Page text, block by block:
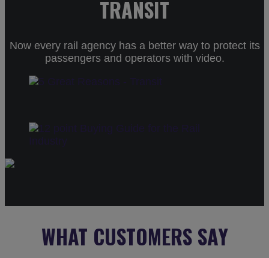
TRANSIT
Now every rail agency has a better way to protect its
passengers and operators with video.
WHAT CUSTOMERS SAY